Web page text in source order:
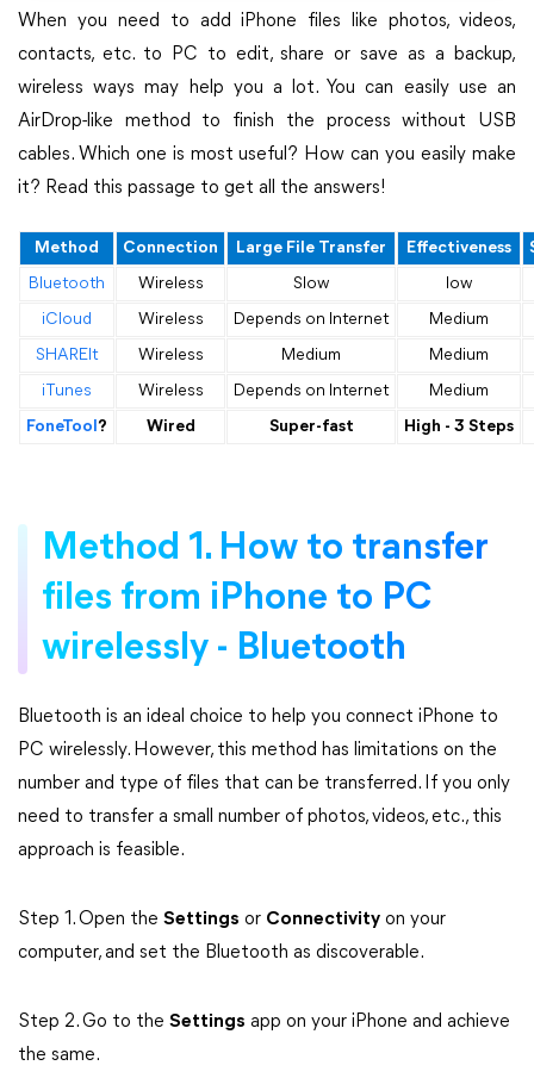
When you need to add iPhone files like photos, videos,
contacts, etc. to PC to edit, share or save as a backup,
wireless ways may help you a lot. You can easily use an
AirDrop-like method to finish the process without USB
cables. Which one is most useful? How can you easily make
it? Read this passage to get all the answers!
Method Connection Large File Transfer Effectiveness
Bluetooth
Wireless Slow
low
iCloud
Wireless Depends on Internet
Medium
SHAREIt
Wireless Medium
Medium
iTunes
Wireless Depends on Internet
Medium
FoneTool? Wired Super-fast High - 3 Steps
Method 1. How to transfer
files from iPhone to PC
wirelessly - Bluetooth
Bluetooth is an ideal choice to help you connect iPhone to
PC wirelessly. However, this method has limitations on the
number and type of files that can be transferred. If you only
need to transfer a small number of photos, videos, etc., this
approach is feasible.
Step 1. Open the Settings or Connectivity on your
computer, and set the Bluetooth as discoverable.
Step 2. Go to the Settings app on your iPhone and achieve
the same.